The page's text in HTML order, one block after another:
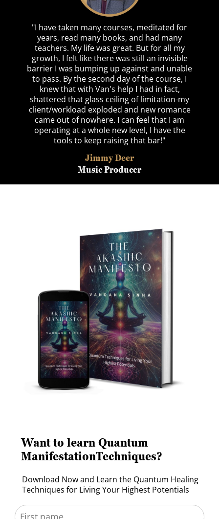
"I have taken many courses, meditated for
years, read many books, and had many
teachers. My life was great. But for all my
growth, I felt like there was still an invisible
barrier I was bumping up against and unable
to pass. By the second day of the course, I
knew that with Van's help I had in fact,
shattered that glass ceiling of limitation-my
client/workload exploded and new romance
came out of nowhere. I can feel that I am
operating at a whole new level, I have the
tools to keep raising that bar!"
Jimmy Deer
Music Producer
Want to learn Quantum
ManifestationTechniques?
Download Now and Learn the Quantum Healing
Techniques for Living Your Highest Potentials